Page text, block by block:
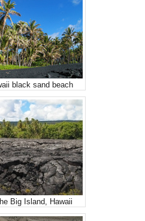
black sand beach
Big Island, Hawaii